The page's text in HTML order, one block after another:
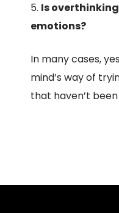
Is
emotions?
In many cases,
mind’s way of
that haven’t